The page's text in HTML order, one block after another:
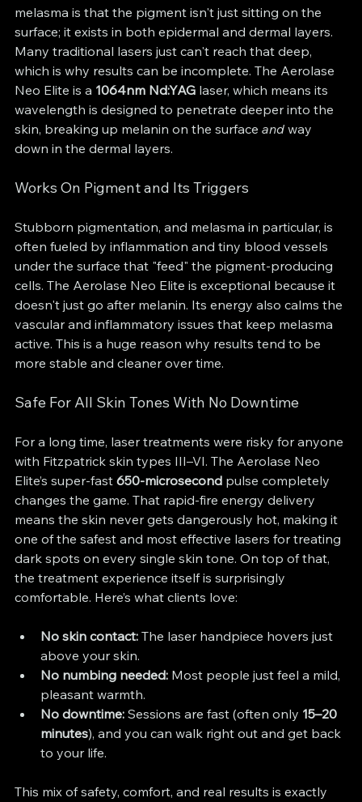
melasma is that the pigment isn't just sitting on the
surface; it exists in both epidermal and dermal layers.
Many traditional lasers just can't reach that deep,
which is why results can be incomplete. The Aerolase
Neo Elite is a 1064nm Nd:YAG laser, which means its
wavelength is designed to penetrate deeper into the
skin, breaking up melanin on the surface and way
down in the dermal layers.
Works On Pigment and Its Triggers
Stubborn pigmentation, and melasma in particular, is
often fueled by inflammation and tiny blood vessels
under the surface that "feed" the pigment-producing
cells. The Aerolase Neo Elite is exceptional because it
doesn't just go after melanin. Its energy also calms the
vascular and inflammatory issues that keep melasma
active. This is a huge reason why results tend to be
more stable and cleaner over time.
Safe For All Skin Tones With No Downtime
For a long time, laser treatments were risky for anyone
with Fitzpatrick skin types III–VI. The Aerolase Neo
Elite’s super-fast 650-microsecond pulse completely
changes the game. That rapid-fire energy delivery
means the skin never gets dangerously hot, making it
one of the safest and most effective lasers for treating
dark spots on every single skin tone. On top of that,
the treatment experience itself is surprisingly
comfortable. Here’s what clients love:
No skin contact: The laser handpiece hovers just
above your skin.
No numbing needed: Most people just feel a mild,
pleasant warmth.
No downtime: Sessions are fast (often only 15–20
minutes), and you can walk right out and get back
to your life.
This mix of safety, comfort, and real results is exactly